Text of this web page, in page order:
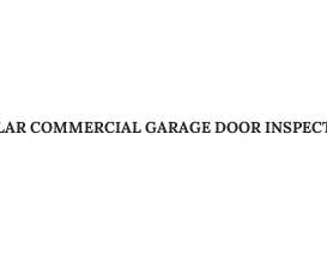
COMMERCIAL GARAGE DOOR